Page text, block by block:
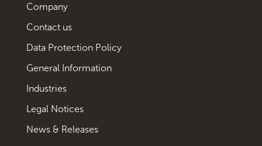
Company
Contact us
Data Protection Policy
General Information
Industries
Legal Notices
News & Releases